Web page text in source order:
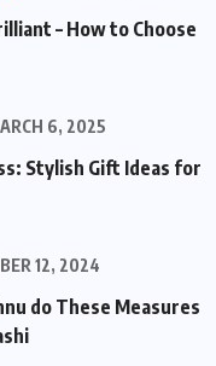
– How to Choose
6, 2025
Stylish Gift Ideas for
12, 2024
do These Measures